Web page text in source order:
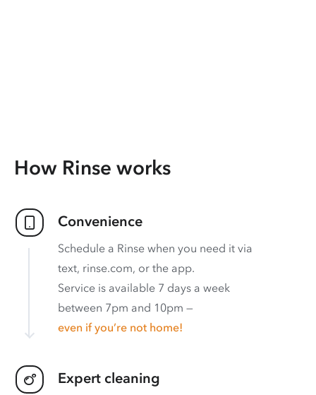
How Rinse works
Convenience
Schedule a Rinse when you need it via
text, rinse.com, or the app.
Service is available 7 days a week
between 7pm and 10pm —
even if you’re not home!
Expert cleaning